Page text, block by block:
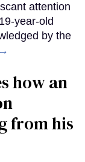
attention
year-old
by the
how an
from his